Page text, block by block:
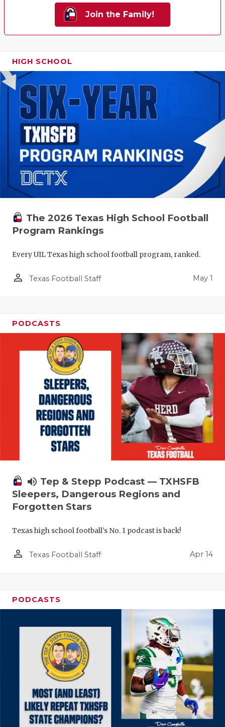
Join the Family!
HIGH SCHOOL
The 2026 Texas High School Football
Program Rankings
Every UIL Texas high school football program, ranked.
person_outline Texas Football Staff May 1
PODCASTS
volume_up Tep & Stepp Podcast — TXHSFB
Sleepers, Dangerous Regions and
Forgotten Stars
Texas high school football's No. 1 podcast is back!
person_outline Texas Football Staff Apr 14
PODCASTS